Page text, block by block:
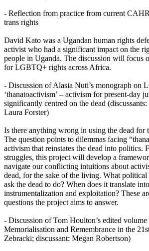
- Reflection from practice from current
trans rights
David Kato was a Ugandan human rights
activist who had a significant impact on the
people in Uganda. The discussion will focus
for LGBTQ+ rights across Africa.
- Discussion of Alasia Nuti’s monograph on
‘thanatoactivism’ – activism for present-day
significantly centred on the dead
Laura Forster)
Is there anything wrong in using the dead for
The question points to dilemmas facing
activism that reinstates the dead into
struggles, this project will develop a
navigate our conflicting intuitions about
dead, for the sake of the living. What
ask the dead to do? When does it translate
instrumentalization and exploitation? These
questions the project aims to answer.
- Discussion of Tom Houlton’s edited
Memorialisation and Remembrance in the
Zebracki; discussant: Megan Robertson)